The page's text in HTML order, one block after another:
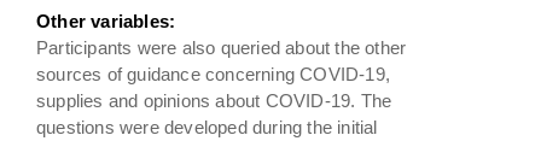
Other variables:
Participants were also queried about the other
sources of guidance concerning COVID-19,
supplies and opinions about COVID-19. The
questions were developed during the initial